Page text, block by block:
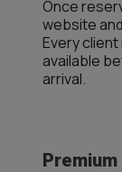
Once
website
Every
available
arrival.